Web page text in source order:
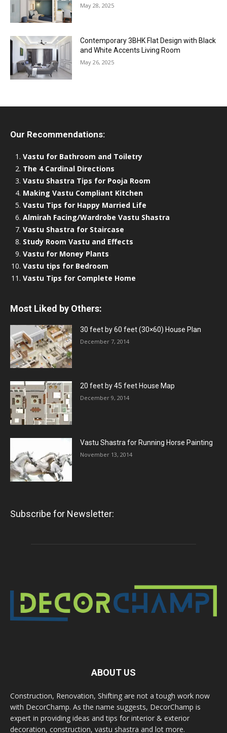
May 28, 2025
Contemporary 3BHK Flat Design with Black
and White Accents Living Room
May 26, 2025
Our Recommendations:
Vastu for Bathroom and Toiletry
The 4 Cardinal Directions
Vastu Shastra Tips for Pooja Room
Making Vastu Compliant Kitchen
Vastu Tips for Happy Married Life
Almirah Facing/Wardrobe Vastu Shastra
Vastu Shastra for Staircase
Study Room Vastu and Effects
Vastu for Money Plants
Vastu tips for Bedroom
Vastu Tips for Complete Home
Most Liked by Others:
30 feet by 60 feet (30×60) House Plan
December 7, 2014
20 feet by 45 feet House Map
December 9, 2014
Vastu Shastra for Running Horse Painting
November 13, 2014
Subscribe for Newsletter:
ABOUT US
Construction, Renovation, Shifting are not a tough work now
with DecorChamp. As the name suggests, DecorChamp is
expert in providing ideas and tips for interior & exterior
decoration, construction, vastu shastra and lot more.